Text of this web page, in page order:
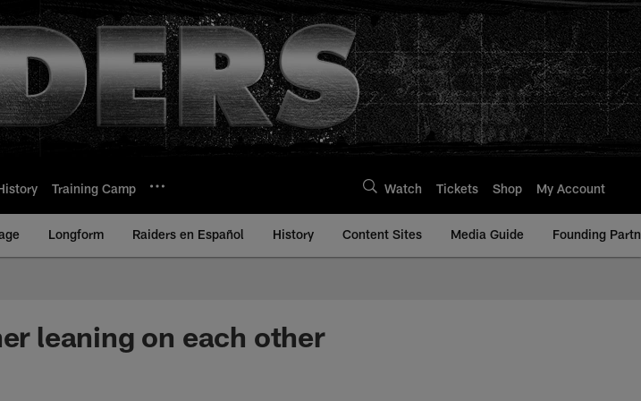
Training Camp Watch Tickets Shop My Account
Longform Raiders en Español History Content Sites Media Guide Founding
leaning on each other